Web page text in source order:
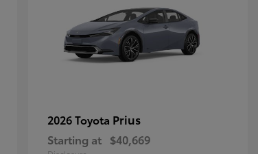
2026 Toyota Prius
Starting at $40,669